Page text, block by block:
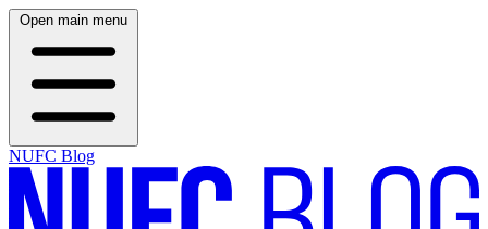
Open main menu
NUFC Blog